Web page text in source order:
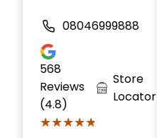
08046999888
568
Reviews
(4.8)
★★★★★
★★★★★
Store
Locator